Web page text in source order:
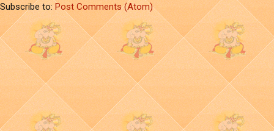
Subscribe to:Post Comments (Atom)